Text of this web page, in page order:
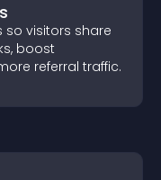
visitors share
boost
referral traffic.